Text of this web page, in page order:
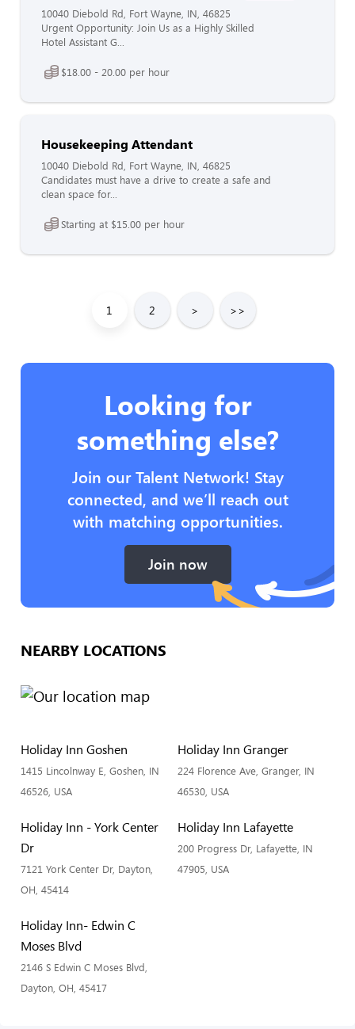
10040 Diebold Rd, Fort Wayne, IN, 46825
Urgent Opportunity: Join Us as a Highly Skilled
Hotel Assistant G...
$18.00 - 20.00 per hour
Housekeeping Attendant
10040 Diebold Rd, Fort Wayne, IN, 46825
Candidates must have a drive to create a safe and
clean space for...
Starting at $15.00 per hour
1 2 > >>
Looking for
something else?
Join our Talent Network! Stay
connected, and we’ll reach out
with matching opportunities.
Join now
NEARBY LOCATIONS
Holiday Inn Goshen
1415 Lincolnway E, Goshen, IN
46526, USA
Holiday Inn Granger
224 Florence Ave, Granger, IN
46530, USA
Holiday Inn - York Center
Dr
7121 York Center Dr, Dayton,
OH, 45414
Holiday Inn Lafayette
200 Progress Dr, Lafayette, IN
47905, USA
Holiday Inn- Edwin C
Moses Blvd
2146 S Edwin C Moses Blvd,
Dayton, OH, 45417